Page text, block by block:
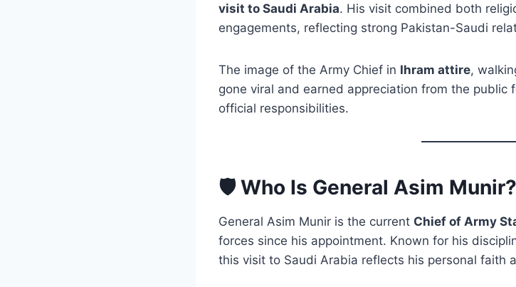
visit to Saudi Arabia. His visit combined both
engagements, reflecting strong Pakistan-Saudi
The image of the Army Chief in Ihram attire,
gone viral and earned appreciation from the public
official responsibilities.
🛡️ Who Is General Asim Munir?
General Asim Munir is the current Chief of Army
forces since his appointment. Known for his
this visit to Saudi Arabia reflects his personal faith